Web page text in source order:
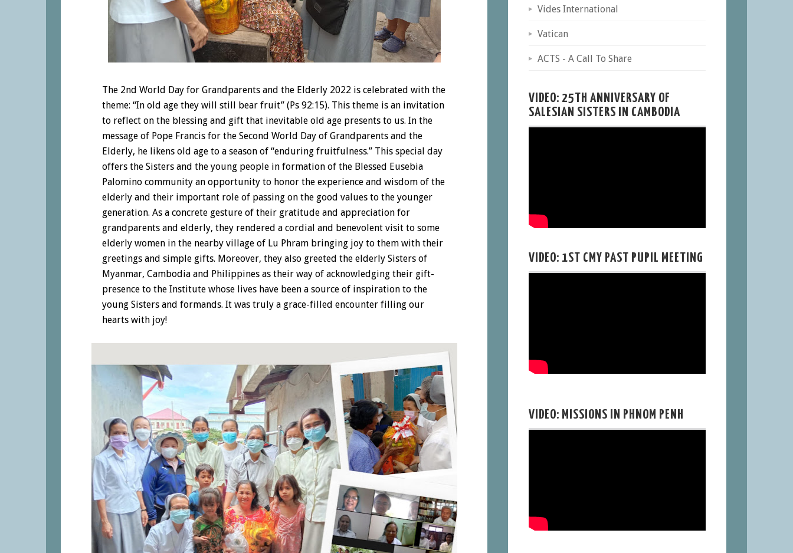
The 2nd World Day for Grandparents and the Elderly 2022 is celebrated with the
theme: “In old age they will still bear fruit” (Ps 92:15). This theme is an invitation
to reflect on the blessing and gift that inevitable old age presents to us. In the
message of Pope Francis for the Second World Day of Grandparents and the
Elderly, he likens old age to a season of “enduring fruitfulness.” This special day
offers the Sisters and the young people in formation of the Blessed Eusebia
Palomino community an opportunity to honor the experience and wisdom of the
elderly and their important role of passing on the good values to the younger
generation. As a concrete gesture of their gratitude and appreciation for
grandparents and elderly, they rendered a cordial and benevolent visit to some
elderly women in the nearby village of Lu Phram bringing joy to them with their
greetings and simple gifts. Moreover, they also greeted the elderly Sisters of
Myanmar, Cambodia and Philippines as their way of acknowledging their gift-
presence to the Institute whose lives have been a source of inspiration to the
young Sisters and formands. It was truly a grace-filled encounter filling our
hearts with joy!
Vides International
Vatican
ACTS - A Call To Share
VIDEO: 25TH ANNIVERSARY OF
SALESIAN SISTERS IN CAMBODIA
VIDEO: 1ST CMY PAST PUPIL MEETING
VIDEO: MISSIONS IN PHNOM PENH